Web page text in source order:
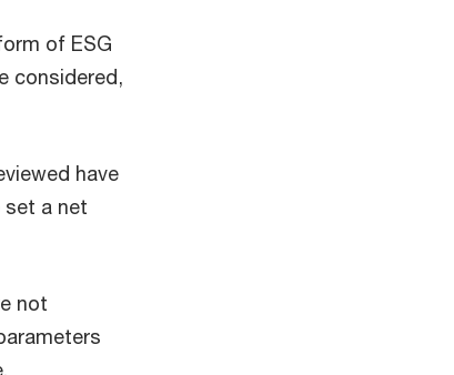
of ESG
considered,
have
set a net
not